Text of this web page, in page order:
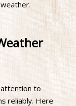
to
reliably. Here